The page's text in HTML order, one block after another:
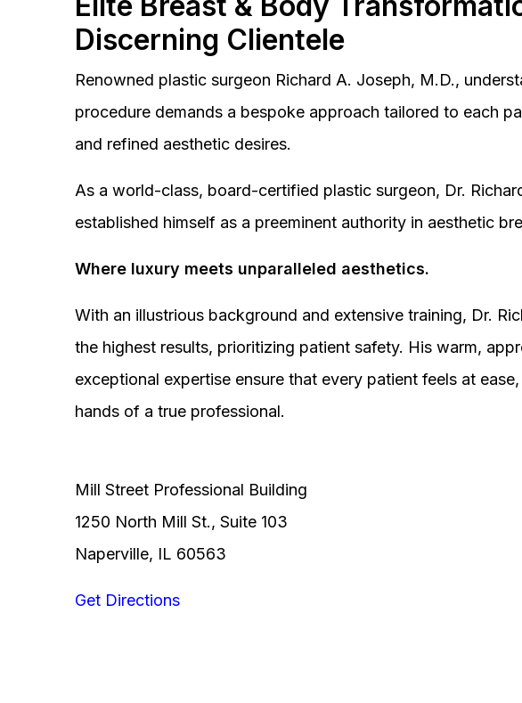
Discerning Clientele
Renowned plastic surgeon Richard A. Joseph, M.D.,
procedure demands a bespoke approach tailored to each
and refined aesthetic desires.
As a world-class, board-certified plastic surgeon, Dr.
established himself as a preeminent authority in aesthetic
Where luxury meets unparalleled aesthetics.
With an illustrious background and extensive training, Dr.
the highest results, prioritizing patient safety. His warm,
exceptional expertise ensure that every patient feels at
hands of a true professional.
Mill Street Professional Building
1250 North Mill St., Suite 103
Naperville, IL 60563
Get Directions